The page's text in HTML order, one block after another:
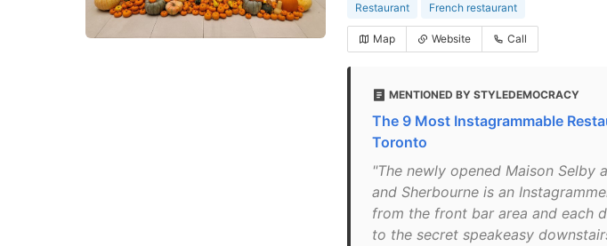
Restaurant French restaurant
Map Website Call
MENTIONED BY STYLEDEMOCRACY
The 9 Most Instagrammable
Toronto
"The newly opened Maison Selby
and Sherbourne is an
from the front bar area and each
to the secret speakeasy